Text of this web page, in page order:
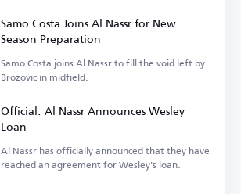
Samo Costa Joins Al Nassr for New
Season Preparation
Samo Costa joins Al Nassr to fill the void left by
Brozovic in midfield.
Official: Al Nassr Announces Wesley
Loan
Al Nassr has officially announced that they have
reached an agreement for Wesley's loan.